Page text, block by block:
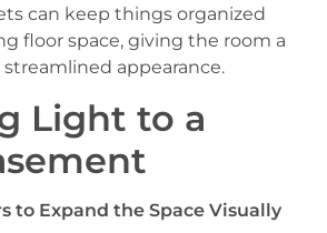
can keep things organized
floor space, giving the room a
appearance.
Light to a
to Expand the Space Visually